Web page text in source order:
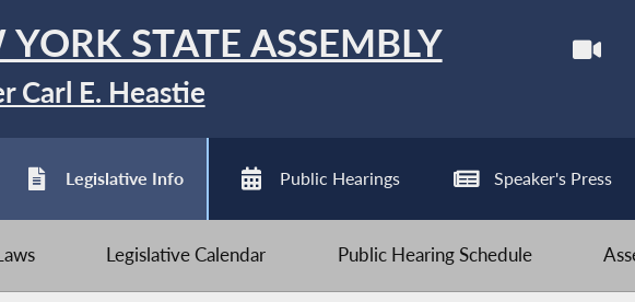
YORK STATE ASSEMBLY
Carl E. Heastie
Legislative Info Public Hearings Speaker's Press
Legislative Calendar Public Hearing Schedule